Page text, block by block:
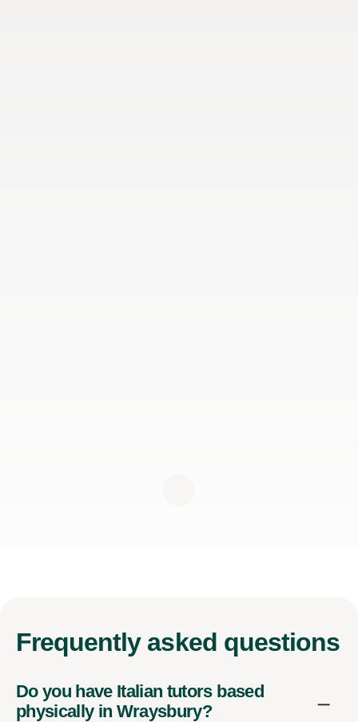
Frequently asked questions
Do you have Italian tutors based
physically in Wraysbury?